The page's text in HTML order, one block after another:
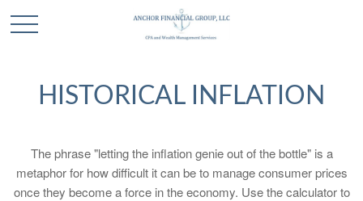
HISTORICAL INFLATION
The phrase "letting the inflation genie out of the bottle" is a
metaphor for how difficult it can be to manage consumer prices
once they become a force in the economy. Use the calculator to